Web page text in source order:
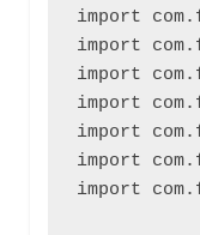
import
import
import
import
import
import
import